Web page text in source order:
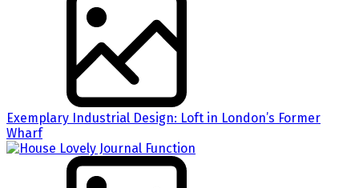
Exemplary Industrial Design: Loft in London’s Former
Wharf